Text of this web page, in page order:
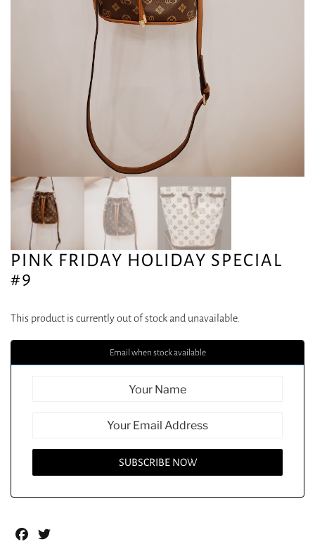
PINK FRIDAY HOLIDAY SPECIAL
#9
This product is currently out of stock and unavailable.
Email when stock available
Facebook